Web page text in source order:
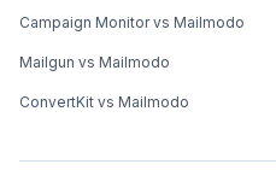
Campaign Monitor vs Mailmodo
Mailgun vs Mailmodo
ConvertKit vs Mailmodo